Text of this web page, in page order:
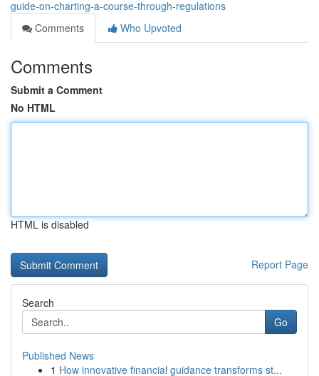
guide-on-charting-a-course-through-regulations
Comments
Who Upvoted
Comments
Submit a Comment
No HTML
HTML is disabled
Report Page
Search
Go
Published News
1 How innovative financial guidance transforms st...